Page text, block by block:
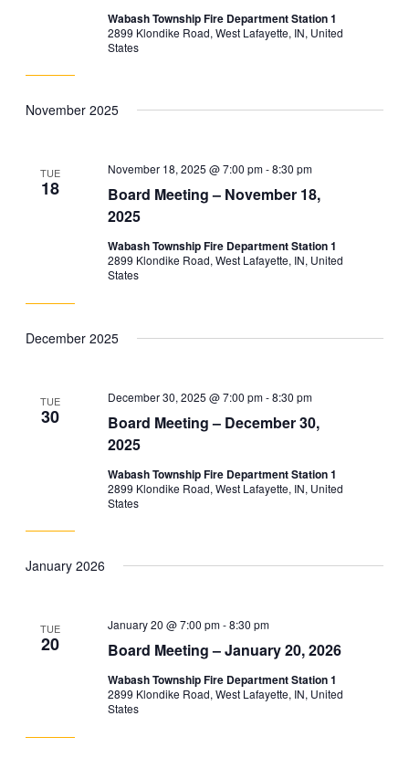
Wabash Township Fire Department Station 1
2899 Klondike Road, West Lafayette, IN, United
States
November 2025
TUE
18
Board Meeting – November 18,
2025
November 18, 2025 @ 7:00 pm-8:30 pm
Wabash Township Fire Department Station 1
2899 Klondike Road, West Lafayette, IN, United
States
December 2025
TUE
30
Board Meeting – December 30,
2025
December 30, 2025 @ 7:00 pm-8:30 pm
Wabash Township Fire Department Station 1
2899 Klondike Road, West Lafayette, IN, United
States
January 2026
TUE
20 Board Meeting – January 20, 2026
January 20 @ 7:00 pm-8:30 pm
Wabash Township Fire Department Station 1
2899 Klondike Road, West Lafayette, IN, United
States